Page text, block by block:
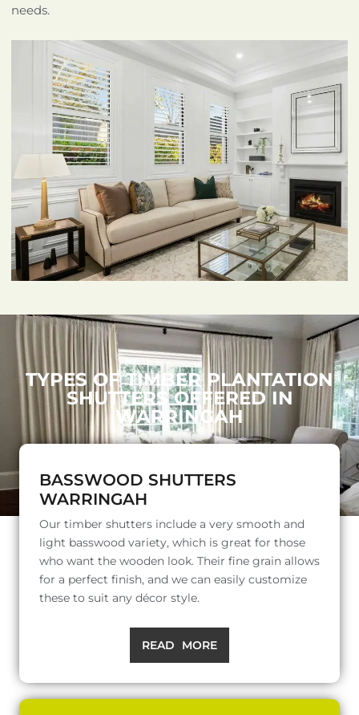
needs.
TYPES OF TIMBER PLANTATION
SHUTTERS OFFERED IN
WARRINGAH
BASSWOOD SHUTTERS
WARRINGAH
Our timber shutters include a very smooth and
light basswood variety, which is great for those
who want the wooden look. Their fine grain allows
for a perfect finish, and we can easily customize
these to suit any décor style.
READ MORE